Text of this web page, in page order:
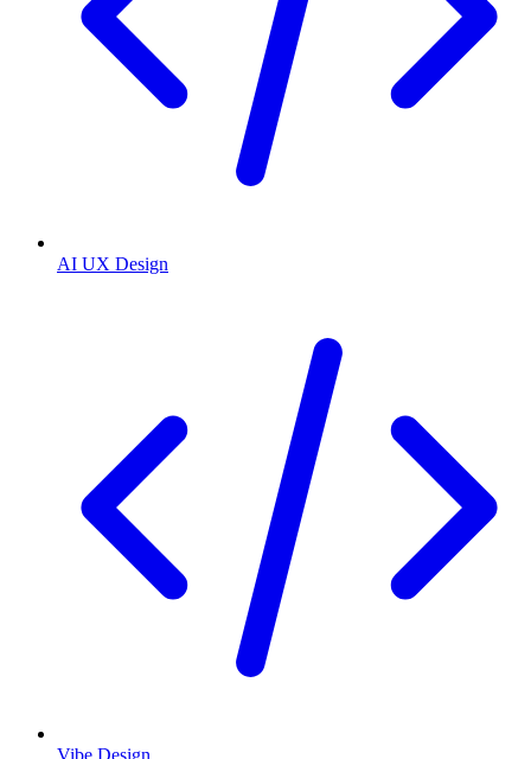
AI UX Design